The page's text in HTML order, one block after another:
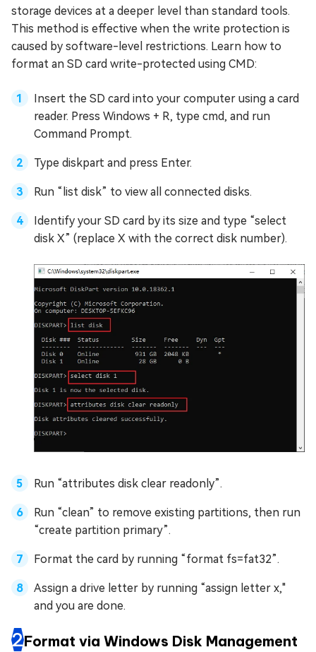
storage devices at a deeper level than standard tools.
This method is effective when the write protection is
caused by software-level restrictions. Learn how to
format an SD card write-protected using CMD:
Insert the SD card into your computer using a card
reader. Press Windows + R, type cmd, and run
Command Prompt.
Type diskpart and press Enter.
Run “list disk” to view all connected disks.
Identify your SD card by its size and type “select
disk X” (replace X with the correct disk number).
Run “attributes disk clear readonly”.
Run “clean” to remove existing partitions, then run
“create partition primary”.
Format the card by running “format fs=fat32”.
Assign a drive letter by running “assign letter x,"
and you are done.
2Format via Windows Disk Management